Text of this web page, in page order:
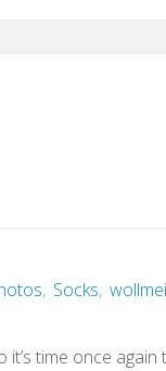
, Socks,
time once